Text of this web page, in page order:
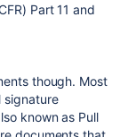
Part 11 and
though. Most
signature
known as Pull